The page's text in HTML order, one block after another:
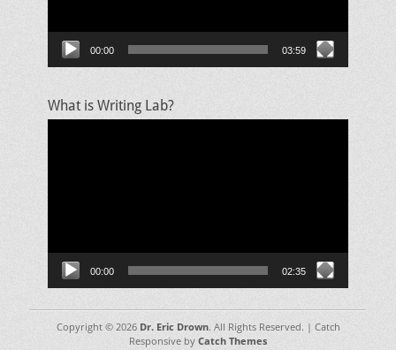
00:00 03:59
What is Writing Lab?
00:00 02:35
Copyright © 2026 Dr. Eric Drown. All Rights Reserved. | Catch
Responsive by Catch Themes